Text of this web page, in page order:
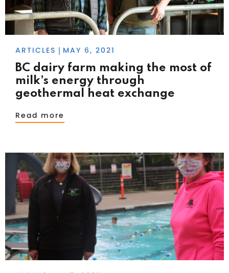
ARTICLES MAY 6, 2021
BC dairy farm making the most of
milk’s energy through
geothermal heat exchange
Read more